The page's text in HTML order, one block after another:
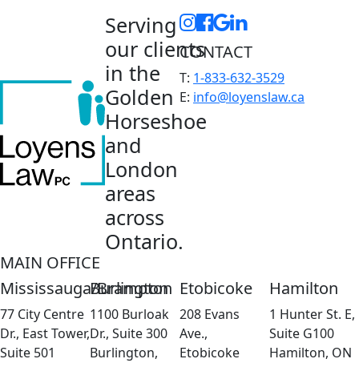
Serving
our clients
in the
Golden
Horseshoe
and
London
areas
across
Ontario.
CONTACT
T: 1-833-632-3529
E: info@loyenslaw.ca
MAIN OFFICE
Mississauga/Brampton
77 City Centre
Dr., East Tower,
Suite 501
Burlington
1100 Burloak
Dr., Suite 300
Burlington,
Etobicoke
208 Evans
Ave.,
Etobicoke
Hamilton
1 Hunter St. E,
Suite G100
Hamilton, ON